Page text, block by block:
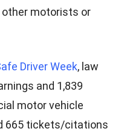
motorists or
Driver Week, law
and 1,839
motor vehicle
665 tickets/citations